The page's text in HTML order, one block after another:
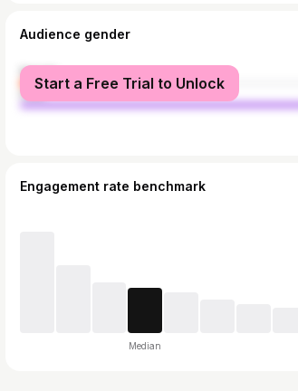
Audience gender
female
male
Start a Free Trial to Unlock
Engagement rate benchmark
Median